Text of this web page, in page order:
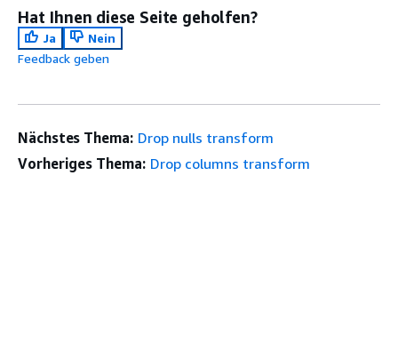
Hat Ihnen diese Seite geholfen?
Ja
Nein
Feedback geben
Nächstes Thema: Drop nulls transform
Vorheriges Thema: Drop columns transform